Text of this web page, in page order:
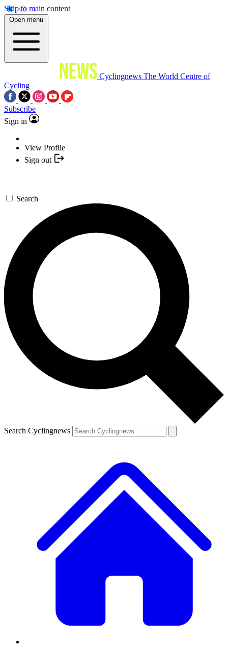
Skip to main content
Open menu
Cyclingnews The World Centre of
Cycling
Subscribe
Sign in
View Profile
Sign out
Search
Search Cyclingnews